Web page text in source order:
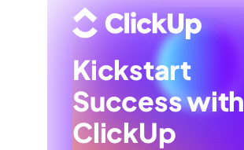
Kickstart
Success with
ClickUp